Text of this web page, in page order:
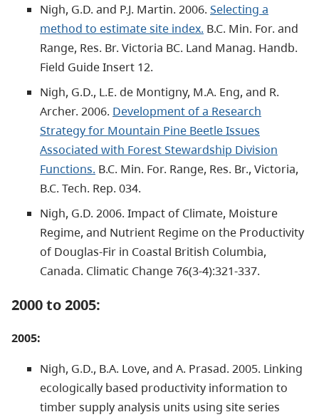
Nigh, G.D. and P.J. Martin. 2006. Selecting a
method to estimate site index. B.C. Min. For. and
Range, Res. Br. Victoria BC. Land Manag. Handb.
Field Guide Insert 12.
Nigh, G.D., L.E. de Montigny, M.A. Eng, and R.
Archer. 2006. Development of a Research
Strategy for Mountain Pine Beetle Issues
Associated with Forest Stewardship Division
Functions. B.C. Min. For. Range, Res. Br., Victoria,
B.C. Tech. Rep. 034.
Nigh, G.D. 2006. Impact of Climate, Moisture
Regime, and Nutrient Regime on the Productivity
of Douglas-Fir in Coastal British Columbia,
Canada. Climatic Change 76(3-4):321-337.
2000 to 2005:
2005:
Nigh, G.D., B.A. Love, and A. Prasad. 2005. Linking
ecologically based productivity information to
timber supply analysis units using site series